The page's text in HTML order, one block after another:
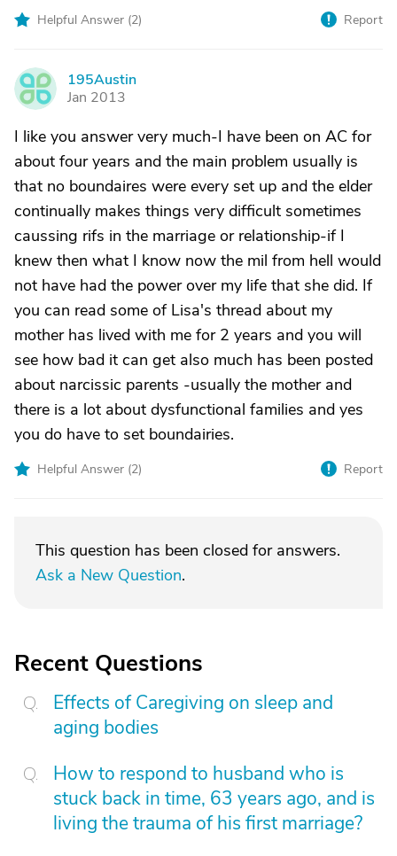
Helpful Answer (2) Report
1
195Austin
Jan 2013
I like you answer very much-I have been on AC for
about four years and the main problem usually is
that no boundaires were every set up and the elder
continually makes things very difficult sometimes
caussing rifs in the marriage or relationship-if I
knew then what I know now the mil from hell would
not have had the power over my life that she did. If
you can read some of Lisa's thread about my
mother has lived with me for 2 years and you will
see how bad it can get also much has been posted
about narcissic parents -usually the mother and
there is a lot about dysfunctional families and yes
you do have to set boundairies.
Helpful Answer (2) Report
This question has been closed for answers.
Ask a New Question.
Recent Questions
Effects of Caregiving on sleep and
aging bodies
How to respond to husband who is
stuck back in time, 63 years ago, and is
living the trauma of his first marriage?